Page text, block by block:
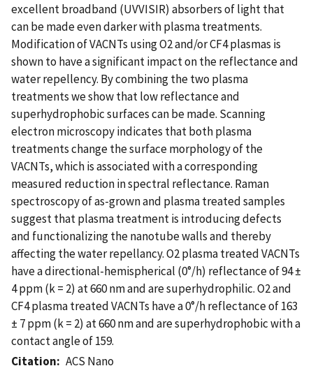
excellent broadband (UVVISIR) absorbers of light that
can be made even darker with plasma treatments.
Modification of VACNTs using O2 and/or CF4 plasmas is
shown to have a significant impact on the reflectance and
water repellency. By combining the two plasma
treatments we show that low reflectance and
superhydrophobic surfaces can be made. Scanning
electron microscopy indicates that both plasma
treatments change the surface morphology of the
VACNTs, which is associated with a corresponding
measured reduction in spectral reflectance. Raman
spectroscopy of as-grown and plasma treated samples
suggest that plasma treatment is introducing defects
and functionalizing the nanotube walls and thereby
affecting the water repellancy. O2 plasma treated VACNTs
have a directional-hemispherical (0°/h) reflectance of 94 ±
4 ppm (k = 2) at 660 nm and are superhydrophilic. O2 and
CF4 plasma treated VACNTs have a 0°/h reflectance of 163
± 7 ppm (k = 2) at 660 nm and are superhydrophobic with a
contact angle of 159.
Citation
ACS Nano